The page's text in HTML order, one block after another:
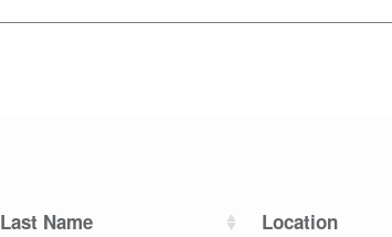
Last Name Location